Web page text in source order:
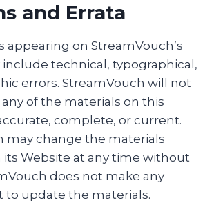
and Errata
appearing on StreamVouch’s
technical, typographical,
errors. StreamVouch will not
of the materials on this
complete, or current.
may change the materials
Website at any time without
does not make any
update the materials.